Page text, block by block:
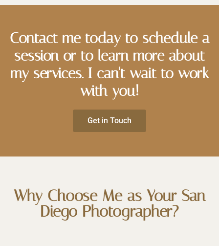
Contact me today to schedule a
session or to learn more about
my services. I can't wait to work
with you!
Get in Touch
Why Choose Me as Your San
Diego Photographer?